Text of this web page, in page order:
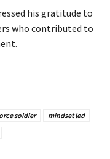
his gratitude to
who contributed to
soldier
mindset led